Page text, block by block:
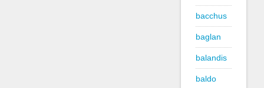
bacchus
baglan
balandis
baldo